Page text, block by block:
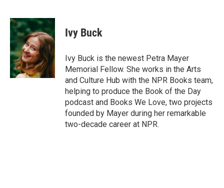
c
e
b
o
o
k
a
i
l
Ivy Buck
Ivy Buck is the newest Petra Mayer
Memorial Fellow. She works in the Arts
and Culture Hub with the NPR Books team,
helping to produce the Book of the Day
podcast and Books We Love, two projects
founded by Mayer during her remarkable
two-decade career at NPR.